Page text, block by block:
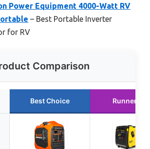
Power Equipment 4000-Watt RV
– Best Portable Inverter
for RV
Comparison
Best Choice Runner Up